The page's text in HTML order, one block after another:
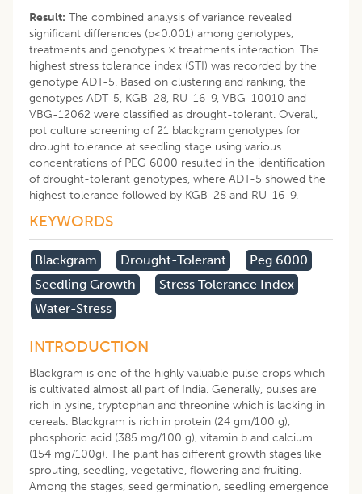
Result: The combined analysis of variance revealed
significant differences (p<0.001) among genotypes,
treatments and genotypes × treatments interaction. The
highest stress tolerance index (STI) was recorded by the
genotype ADT-5. Based on clustering and ranking, the
genotypes ADT-5, KGB-28, RU-16-9, VBG-10010 and
VBG-12062 were classified as drought-tolerant. Overall,
pot culture screening of 21 blackgram genotypes for
drought tolerance at seedling stage using various
concentrations of PEG 6000 resulted in the identification
of drought-tolerant genotypes, where ADT-5 showed the
highest tolerance followed by KGB-28 and RU-16-9.
KEYWORDS
Blackgram Drought-Tolerant
Peg 6000
Seedling Growth
Stress Tolerance Index
Water-Stress
INTRODUCTION
Blackgram is one of the highly valuable pulse crops which
is cultivated almost all part of India. Generally, pulses are
rich in lysine, tryptophan and threonine which is lacking in
cereals. Blackgram is rich in protein (24 gm/100 g),
phosphoric acid (385 mg/100 g), vitamin b and calcium
(154 mg/100g). The plant has different growth stages like
sprouting, seedling, vegetative, flowering and fruiting.
Among the stages, seed germination, seedling emergence